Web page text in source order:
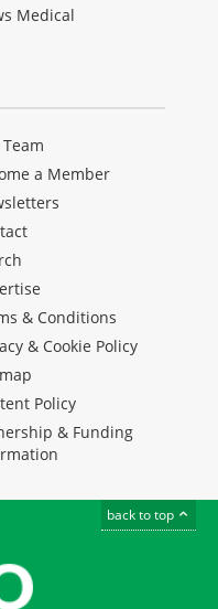
Medical
a Member
& Conditions
& Cookie Policy
Policy
& Funding
back to top